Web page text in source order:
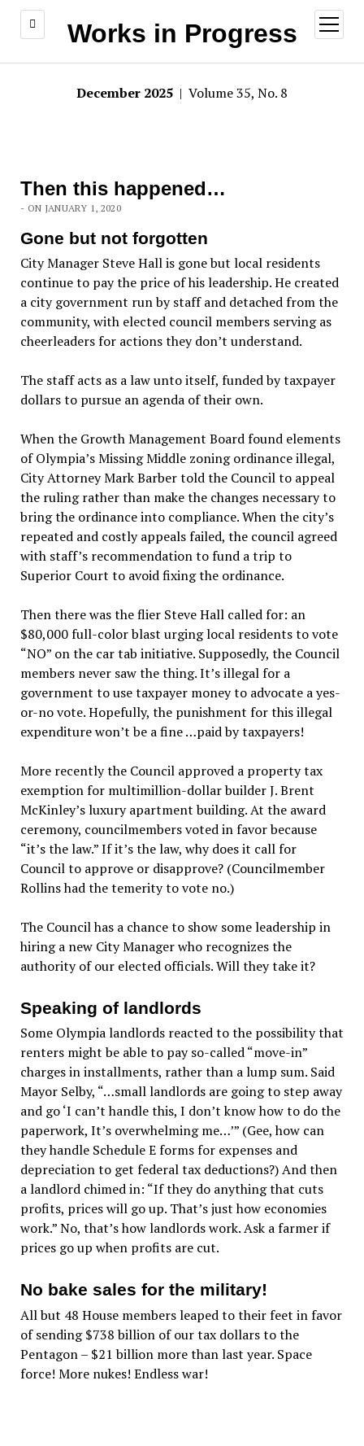
Works in Progress
open
menu
December 2025 | Volume 35, No. 8
Then this happened…
- ON JANUARY 1, 2020
Gone but not forgotten
City Manager Steve Hall is gone but local residents
continue to pay the price of his leadership. He created
a city government run by staff and detached from the
community, with elected council members serving as
cheerleaders for actions they don’t understand.
The staff acts as a law unto itself, funded by taxpayer
dollars to pursue an agenda of their own.
When the Growth Management Board found elements
of Olympia’s Missing Middle zoning ordinance illegal,
City Attorney Mark Barber told the Council to appeal
the ruling rather than make the changes necessary to
bring the ordinance into compliance. When the city’s
repeated and costly appeals failed, the council agreed
with staff’s recommendation to fund a trip to
Superior Court to avoid fixing the ordinance.
Then there was the flier Steve Hall called for: an
$80,000 full-color blast urging local residents to vote
“NO” on the car tab initiative. Supposedly, the Council
members never saw the thing. It’s illegal for a
government to use taxpayer money to advocate a yes-
or-no vote. Hopefully, the punishment for this illegal
expenditure won’t be a fine …paid by taxpayers!
More recently the Council approved a property tax
exemption for multimillion-dollar builder J. Brent
McKinley’s luxury apartment building. At the award
ceremony, councilmembers voted in favor because
“it’s the law.” If it’s the law, why does it call for
Council to approve or disapprove? (Councilmember
Rollins had the temerity to vote no.)
The Council has a chance to show some leadership in
hiring a new City Manager who recognizes the
authority of our elected officials. Will they take it?
Speaking of landlords
Some Olympia landlords reacted to the possibility that
renters might be able to pay so-called “move-in”
charges in installments, rather than a lump sum. Said
Mayor Selby, “…small landlords are going to step away
and go ‘I can’t handle this, I don’t know how to do the
paperwork, It’s overwhelming me…’” (Gee, how can
they handle Schedule E forms for expenses and
depreciation to get federal tax deductions?) And then
a landlord chimed in: “If they do anything that cuts
profits, prices will go up. That’s just how economies
work.” No, that’s how landlords work. Ask a farmer if
prices go up when profits are cut.
No bake sales for the military!
All but 48 House members leaped to their feet in favor
of sending $738 billion of our tax dollars to the
Pentagon – $21 billion more than last year. Space
force! More nukes! Endless war!